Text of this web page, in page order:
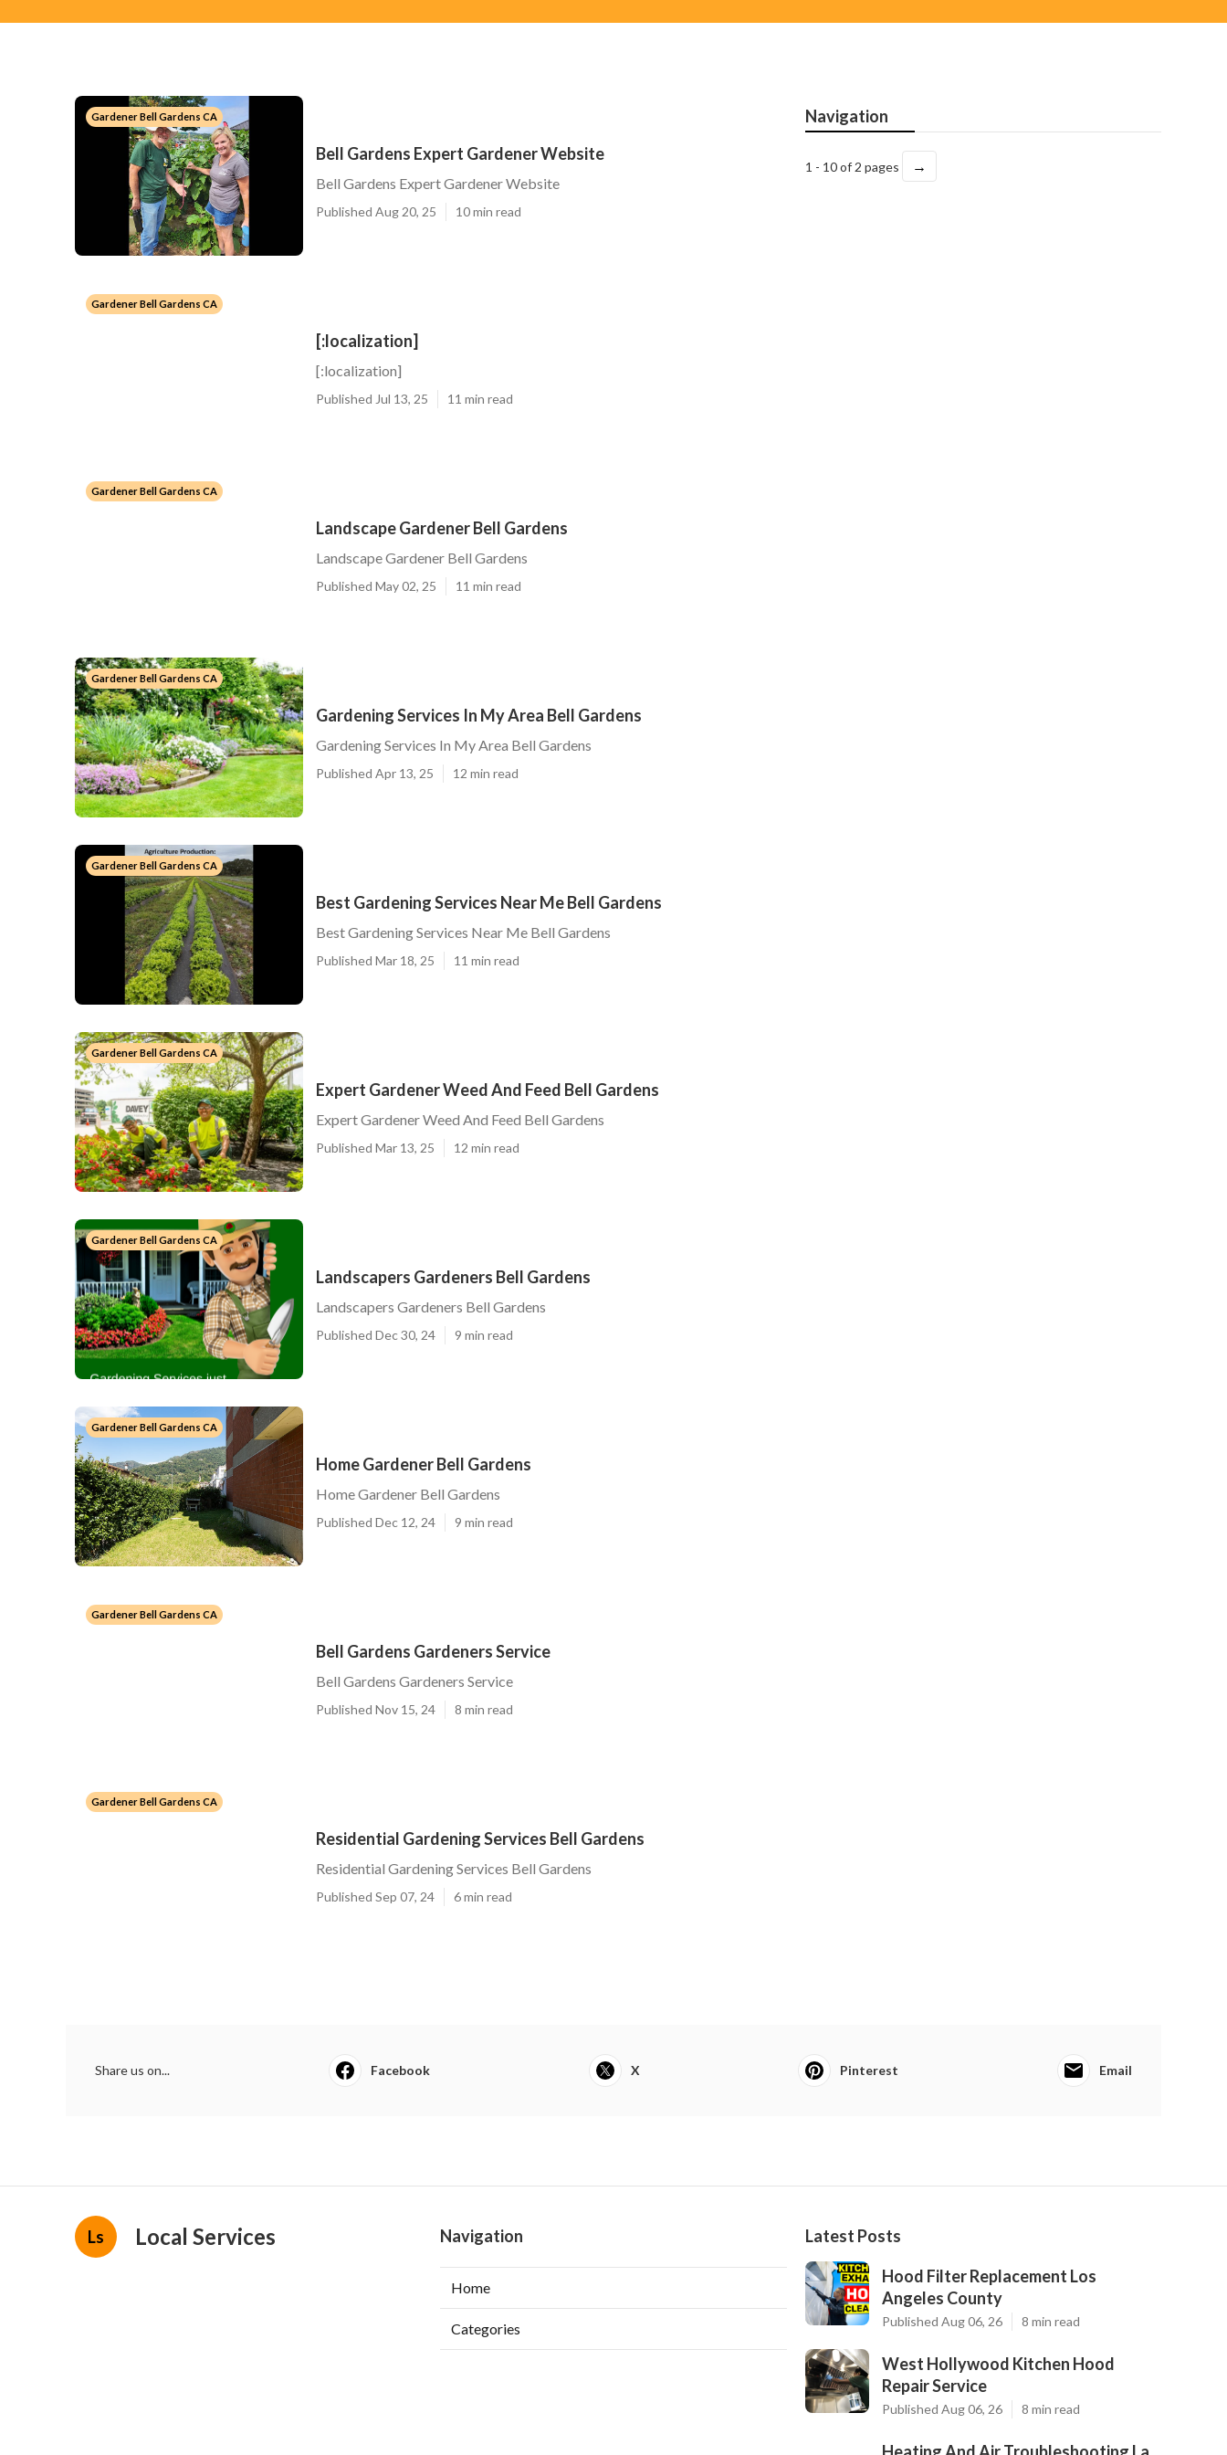
Gardener Bell Gardens CA
Bell Gardens Expert Gardener Website
Bell Gardens Expert Gardener Website
Published Aug 20, 25 10 min read
Gardener Bell Gardens CA
[:localization]
[:localization]
Published Jul 13, 25 11 min read
Gardener Bell Gardens CA
Landscape Gardener Bell Gardens
Landscape Gardener Bell Gardens
Published May 02, 25 11 min read
Gardener Bell Gardens CA
Gardening Services In My Area Bell Gardens
Gardening Services In My Area Bell Gardens
Published Apr 13, 25 12 min read
Gardener Bell Gardens CA
Best Gardening Services Near Me Bell Gardens
Best Gardening Services Near Me Bell Gardens
Published Mar 18, 25 11 min read
Gardener Bell Gardens CA
Expert Gardener Weed And Feed Bell Gardens
Expert Gardener Weed And Feed Bell Gardens
Published Mar 13, 25 12 min read
Gardener Bell Gardens CA
Landscapers Gardeners Bell Gardens
Landscapers Gardeners Bell Gardens
Published Dec 30, 24 9 min read
Gardener Bell Gardens CA
Home Gardener Bell Gardens
Home Gardener Bell Gardens
Published Dec 12, 24 9 min read
Gardener Bell Gardens CA
Bell Gardens Gardeners Service
Bell Gardens Gardeners Service
Published Nov 15, 24 8 min read
Gardener Bell Gardens CA
Residential Gardening Services Bell Gardens
Residential Gardening Services Bell Gardens
Published Sep 07, 24 6 min read
Navigation
1 - 10 of 2 pages →
Share us on... Facebook X Pinterest Email
Ls Local Services Navigation
Home
Categories
Latest Posts
Hood Filter Replacement Los
Angeles County
Published Aug 06, 26 8 min read
West Hollywood Kitchen Hood
Repair Service
Published Aug 06, 26 8 min read